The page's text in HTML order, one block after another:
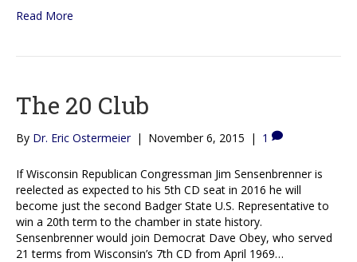
Read More
The 20 Club
By Dr. Eric Ostermeier | November 6, 2015 | 1
If Wisconsin Republican Congressman Jim Sensenbrenner is
reelected as expected to his 5th CD seat in 2016 he will
become just the second Badger State U.S. Representative to
win a 20th term to the chamber in state history.
Sensenbrenner would join Democrat Dave Obey, who served
21 terms from Wisconsin’s 7th CD from April 1969…